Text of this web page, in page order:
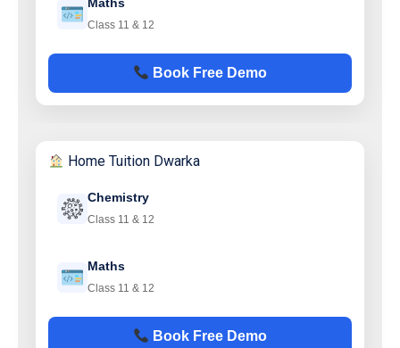
Class 11 & 12
Book Free Demo
Home Tuition Dwarka
Chemistry
Class 11 & 12
Maths
Class 11 & 12
Book Free Demo